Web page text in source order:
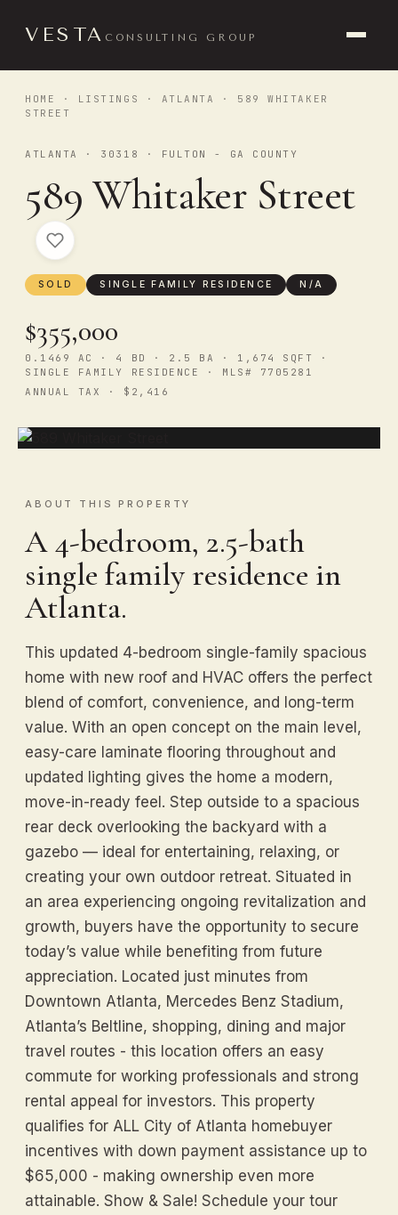
VESTA CONSULTING GROUP
HOME · LISTINGS · ATLANTA
· 589 WHITAKER
STREET
ATLANTA · 30318 · FULTON - GA COUNTY
589 Whitaker Street
SOLD SINGLE FAMILY RESIDENCE N/A
$355,000
0.1469 AC · 4 BD · 2.5 BA · 1,674 SQFT ·
SINGLE FAMILY RESIDENCE · MLS# 7705281
ANNUAL TAX · $2,416
ABOUT THIS PROPERTY
A 4-bedroom, 2.5-bath
single family residence in
Atlanta.
This updated 4-bedroom single-family spacious
home with new roof and HVAC offers the perfect
blend of comfort, convenience, and long-term
value. With an open concept on the main level,
easy-care laminate flooring throughout and
updated lighting gives the home a modern,
move-in-ready feel. Step outside to a spacious
rear deck overlooking the backyard with a
gazebo — ideal for entertaining, relaxing, or
creating your own outdoor retreat. Situated in
an area experiencing ongoing revitalization and
growth, buyers have the opportunity to secure
today’s value while benefiting from future
appreciation. Located just minutes from
Downtown Atlanta, Mercedes Benz Stadium,
Atlanta’s Beltline, shopping, dining and major
travel routes - this location offers an easy
commute for working professionals and strong
rental appeal for investors. This property
qualifies for ALL City of Atlanta homebuyer
incentives with down payment assistance up to
$65,000 - making ownership even more
attainable. Show & Sale! Schedule your tour